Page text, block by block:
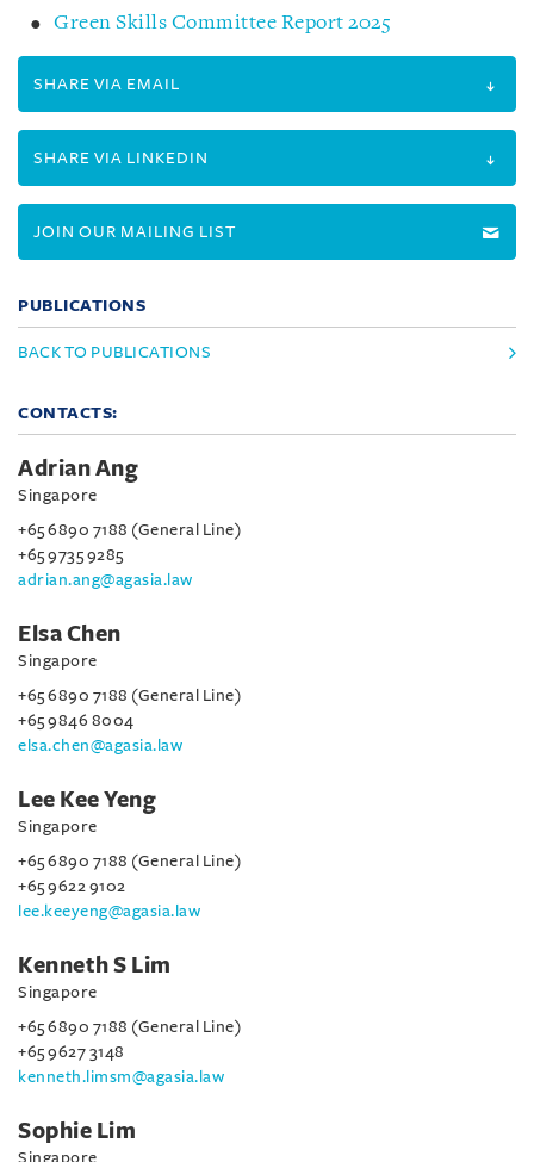
Green Skills Committee Report 2025
SHARE VIA EMAIL
SHARE VIA LINKEDIN
JOIN OUR MAILING LIST
PUBLICATIONS
BACK TO PUBLICATIONS
CONTACTS:
Adrian Ang
Singapore
+65 6890 7188 (General Line)
+65 9735 9285
adrian.ang@agasia.law
Elsa Chen
Singapore
+65 6890 7188 (General Line)
+65 9846 8004
elsa.chen@agasia.law
Lee Kee Yeng
Singapore
+65 6890 7188 (General Line)
+65 9622 9102
lee.keeyeng@agasia.law
Kenneth S Lim
Singapore
+65 6890 7188 (General Line)
+65 9627 3148
kenneth.limsm@agasia.law
Sophie Lim
Singapore